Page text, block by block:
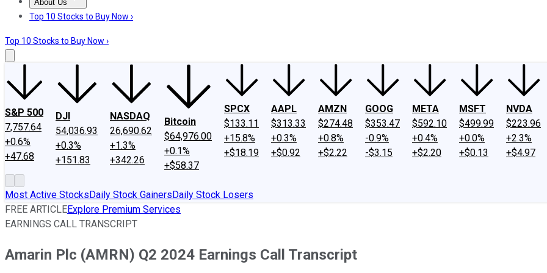
About Us
About UsContact UsInvesting Philosophy
Top 10 Stocks to Buy Now ›
Top 10 Stocks to Buy Now ›
S&P 500
7,757.64
+0.6%
+47.68
DJI
54,036.93
+0.3%
+151.83
NASDAQ
26,690.62
+1.3%
+342.26
Bitcoin
$64,976.00
+0.1%
+$58.37
SPCX
$133.11
+15.8%
+$18.19
AAPL
$313.33
+0.3%
+$0.92
AMZN
$274.48
+0.8%
+$2.22
GOOG
$353.47
-0.9%
-$3.15
META
$592.10
+0.4%
+$2.20
MSFT
$499.99
+0.0%
+$0.13
NVDA
$223.96
+2.3%
+$4.97
Most Active StocksDaily Stock GainersDaily Stock Losers
FREE ARTICLEExplore Premium Services
EARNINGS CALL TRANSCRIPT
Amarin Plc (AMRN) Q2 2024 Earnings Call Transcript